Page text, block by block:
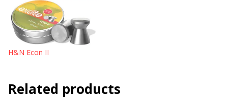
H&N Econ II
Related products